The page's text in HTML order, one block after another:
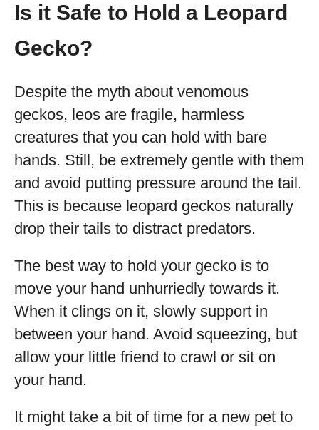
Is it Safe to Hold a Leopard
Gecko?
Despite the myth about venomous
geckos, leos are fragile, harmless
creatures that you can hold with bare
hands. Still, be extremely gentle with them
and avoid putting pressure around the tail.
This is because leopard geckos naturally
drop their tails to distract predators.
The best way to hold your gecko is to
move your hand unhurriedly towards it.
When it clings on it, slowly support in
between your hand. Avoid squeezing, but
allow your little friend to crawl or sit on
your hand.
It might take a bit of time for a new pet to